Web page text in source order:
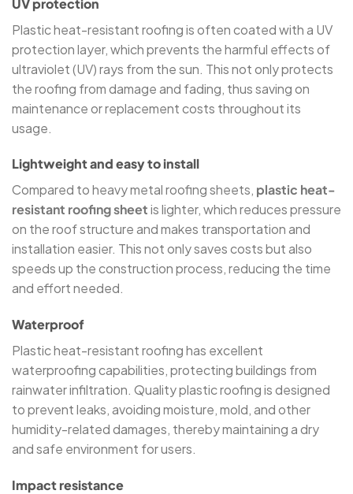
Plastic heat-resistant roofing is often coated with a UV
protection layer, which prevents the harmful effects of
ultraviolet (UV) rays from the sun. This not only protects
the roofing from damage and fading, thus saving on
maintenance or replacement costs throughout its
usage.
Lightweight and easy to install
Compared to heavy metal roofing sheets, plastic heat-
resistant roofing sheetis lighter, which reduces pressure
on the roof structure and makes transportation and
installation easier. This not only saves costs but also
speeds up the construction process, reducing the time
and effort needed.
Waterproof
Plastic heat-resistant roofing has excellent
waterproofing capabilities, protecting buildings from
rainwater infiltration. Quality plastic roofing is designed
to prevent leaks, avoiding moisture, mold, and other
humidity-related damages, thereby maintaining a dry
and safe environment for users.
Impact resistance